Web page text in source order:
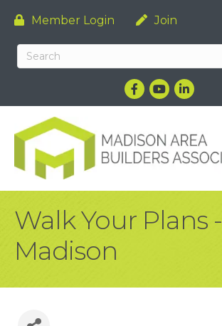
Member Login Join
Facebook
YouTubeLinkedIn
Walk Your Plans -
Madison